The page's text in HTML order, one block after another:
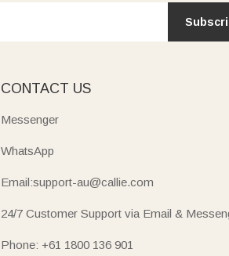
CONTACT US
Messenger
WhatsApp
Email:support-au@callie.com
24/7 Customer Support via Email &
Phone: +61 1800 136 901